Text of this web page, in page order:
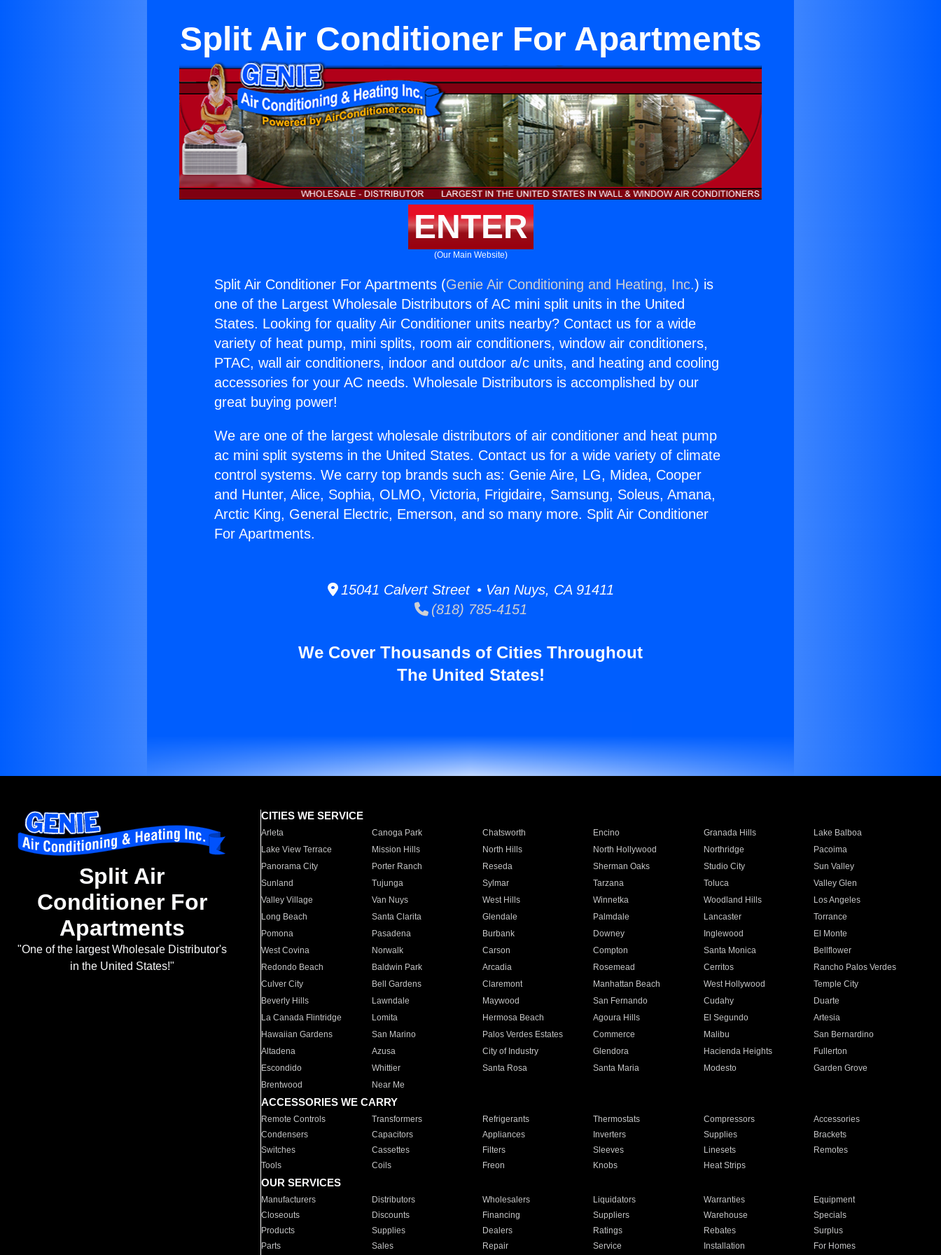
Split Air Conditioner For Apartments
ENTER
(Our Main Website)
Split Air Conditioner For Apartments (Genie Air Conditioning and Heating, Inc.) is
one of the Largest Wholesale Distributors of AC mini split units in the United
States. Looking for quality Air Conditioner units nearby? Contact us for a wide
variety of heat pump, mini splits, room air conditioners, window air conditioners,
PTAC, wall air conditioners, indoor and outdoor a/c units, and heating and cooling
accessories for your AC needs. Wholesale Distributors is accomplished by our
great buying power!
We are one of the largest wholesale distributors of air conditioner and heat pump
ac mini split systems in the United States. Contact us for a wide variety of climate
control systems. We carry top brands such as: Genie Aire, LG, Midea, Cooper
and Hunter, Alice, Sophia, OLMO, Victoria, Frigidaire, Samsung, Soleus, Amana,
Arctic King, General Electric, Emerson, and so many more. Split Air Conditioner
For Apartments.
15041 Calvert Street • Van Nuys, CA 91411
(818) 785-4151
We Cover Thousands of Cities Throughout
The United States!
Split Air
Conditioner For
Apartments
"One of the largest Wholesale Distributor's
in the United States!"
CITIES WE SERVICE
Arleta Canoga Park Chatsworth Encino Granada Hills
Lake Balboa
Lake View Terrace
Mission Hills North Hills North Hollywood Northridge
Pacoima
Panorama City
Porter Ranch Reseda Sherman Oaks Studio City
Sun Valley
Sunland
Tujunga Sylmar Tarzana Toluca
Valley Glen
Valley Village
Van Nuys West Hills Winnetka Woodland Hills
Los Angeles
Long Beach
Santa Clarita Glendale Palmdale Lancaster
Torrance
Pomona
Pasadena Burbank Downey Inglewood
El Monte
West Covina
Norwalk Carson Compton Santa Monica
Bellflower
Redondo Beach
Baldwin Park Arcadia Rosemead Cerritos
Rancho Palos Verdes
Culver City
Bell Gardens Claremont Manhattan Beach West Hollywood
Temple City
Beverly Hills
Lawndale Maywood San Fernando Cudahy
Duarte
La Canada Flintridge
Lomita Hermosa Beach Agoura Hills El Segundo
Artesia
Hawaiian Gardens
San Marino Palos Verdes Estates Commerce Malibu
San Bernardino
Altadena
Azusa City of Industry Glendora Hacienda Heights
Fullerton
Escondido
Whittier Santa Rosa Santa Maria Modesto
Garden Grove
Brentwood
Near Me
ACCESSORIES WE CARRY
Remote Controls Transformers Refrigerants Thermostats Compressors
Accessories
Condensers
Capacitors Appliances Inverters Supplies
Brackets
Switches
Cassettes Filters Sleeves Linesets
Remotes
Tools
Coils Freon Knobs Heat Strips
OUR SERVICES
Manufacturers Distributors Wholesalers Liquidators Warranties
Equipment
Closeouts
Discounts Financing Suppliers Warehouse
Specials
Products
Supplies Dealers Ratings Rebates
Surplus
Parts
Sales Repair Service Installation For Homes